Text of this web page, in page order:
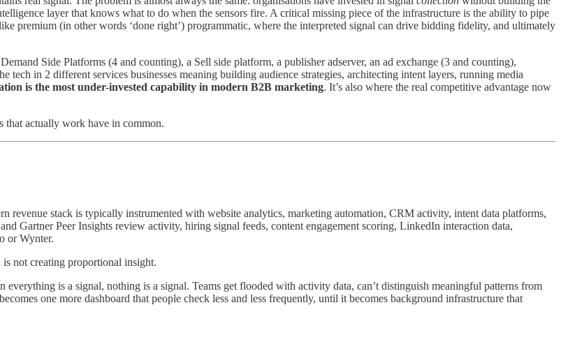
layer that knows what to do when the sensors fire. A critical missing piece of the infrastructure is the ability to pipe
premium (in other words ‘done right’) programmatic, where the interpreted signal can drive bidding fidelity, and ultimately
Side Platforms (4 and counting), a Sell side platform, a publisher adserver, an ad exchange (3 and counting),
in 2 different services businesses meaning building audience strategies, architecting intent layers, running media
is the most under-invested capability in modern B2B marketing. It’s also where the real competitive advantage now
that actually work have in common.
revenue stack is typically instrumented with website analytics, marketing automation, CRM activity, intent data platforms,
Gartner Peer Insights review activity, hiring signal feeds, content engagement scoring, LinkedIn interaction data,
or Wynter.
is not creating proportional insight.
everything is a signal, nothing is a signal. Teams get flooded with activity data, can’t distinguish meaningful patterns from
one more dashboard that people check less and less frequently, until it becomes background infrastructure that